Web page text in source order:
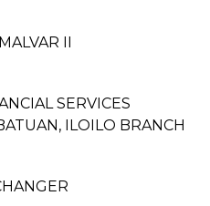
II
SERVICES
ILOILO BRANCH